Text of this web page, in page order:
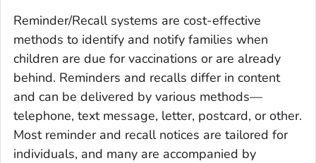
Reminder/Recall systems are cost-effective
methods to identify and notify families when
children are due for vaccinations or are already
behind. Reminders and recalls differ in content
and can be delivered by various methods—
telephone, text message, letter, postcard, or other.
Most reminder and recall notices are tailored for
individuals, and many are accompanied by